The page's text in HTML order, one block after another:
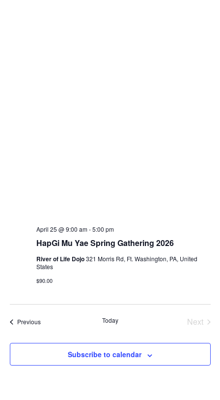
HapGi Mu Yae Spring Gathering 2026
April 25 @ 9:00 am-5:00 pm
River of Life Dojo321 Morris Rd, Ft. Washington, PA, United
States
$90.00
PreviousEvents Today
Next
Subscribe to calendar